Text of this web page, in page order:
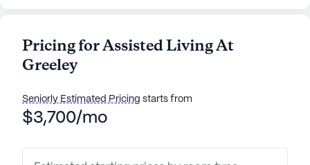
comprehensive health care services, including
assistance with bathing, dressing, and medication
closely with health care providers to ensure
seamless medical support.
The surrounding area enhances the living
Pricing for Assisted Living At
Greeley
Seniorly Estimated Pricing starts from
$3,700/mo